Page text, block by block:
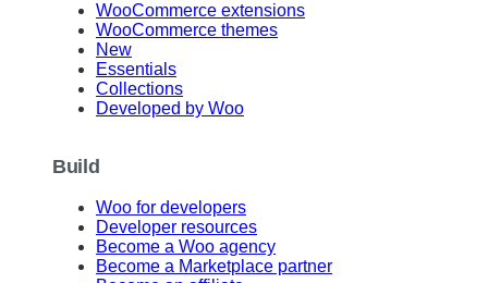
WooCommerce extensions
WooCommerce themes
New
Essentials
Collections
Developed by Woo
Build
Woo for developers
Developer resources
Become a Woo agency
Become a Marketplace partner